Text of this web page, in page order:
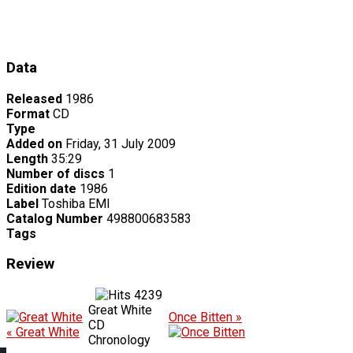
Data
Released 1986
Format CD
Type
Added on Friday, 31 July 2009
Length 35:29
Number of discs 1
Edition date 1986
Label Toshiba EMI
Catalog Number 498800683583
Tags
Review
4239
« Great White
Great White
CD
Chronology
Once Bitten »